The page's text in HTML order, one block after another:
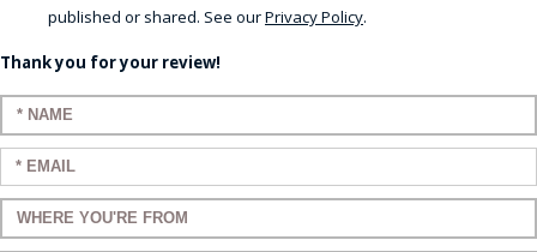
published or shared. See ourPrivacy Policy.
Thank you for your review!
Enter your name:
Enter your email:
Enter a title for your review: